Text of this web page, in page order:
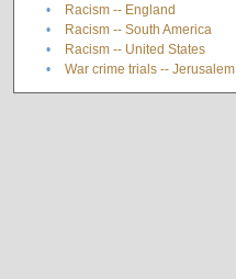
• Racism -- England
•
Racism -- South America
•
Racism -- United States
•
War crime trials -- Jerusalem